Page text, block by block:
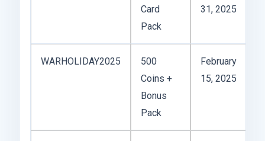
Card
Pack
31, 2025
WARHOLIDAY2025
500
Coins +
Bonus
Pack
February
15, 2025